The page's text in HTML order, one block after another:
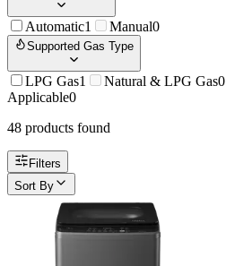
Automatic1 Manual0
Supported Gas Type
LPG Gas1 Natural & LPG Gas0
Applicable0
48 products found
Filters
Sort By